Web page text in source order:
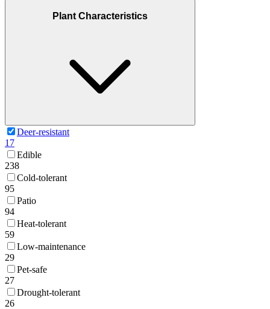
Plant Characteristics
Deer-resistant
17
Edible
238
Cold-tolerant
95
Patio
94
Heat-tolerant
59
Low-maintenance
29
Pet-safe
27
Drought-tolerant
26